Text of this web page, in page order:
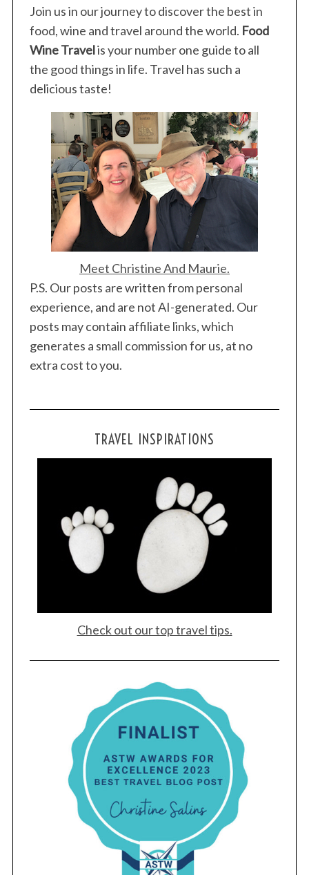
Join us in our journey to discover the best in
food, wine and travel around the world. Food
Wine Travelis your number one guide to all
the good things in life. Travel has such a
delicious taste!
Meet Christine And Maurie.
P.S. Our posts are written from personal
experience, and are not AI-generated. Our
posts may contain affiliate links, which
generates a small commission for us, at no
extra cost to you.
TRAVEL INSPIRATIONS
Check out our top travel tips.